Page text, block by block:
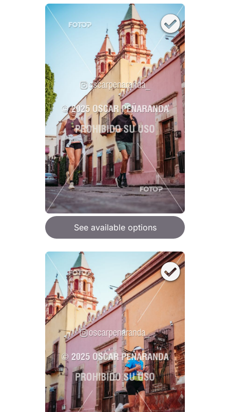
See available options